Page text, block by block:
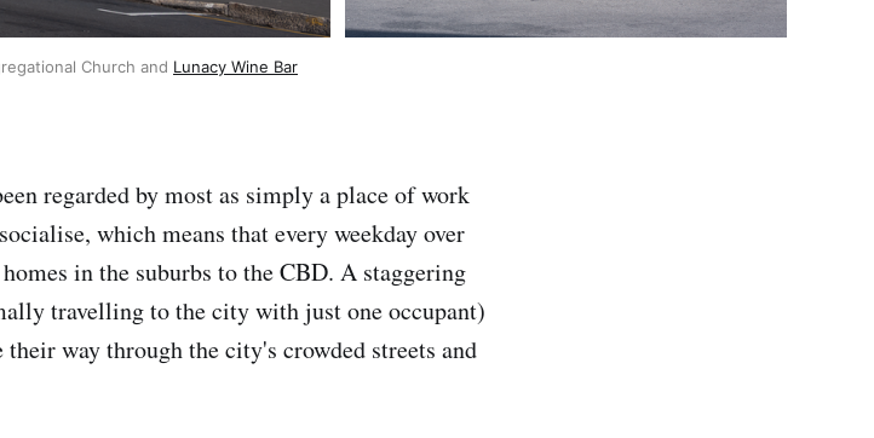
Church and Lunacy Wine Bar
regarded by most as simply a place of work
which means that every weekday over
in the suburbs to the CBD. A staggering
travelling to the city with just one occupant)
way through the city's crowded streets and